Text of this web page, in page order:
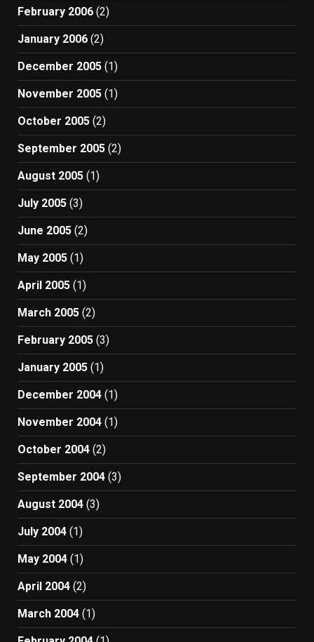
February 2006 (2)
January 2006 (2)
December 2005 (1)
November 2005 (1)
October 2005 (2)
September 2005 (2)
August 2005 (1)
July 2005 (3)
June 2005 (2)
May 2005 (1)
April 2005 (1)
March 2005 (2)
February 2005 (3)
January 2005 (1)
December 2004 (1)
November 2004 (1)
October 2004 (2)
September 2004 (3)
August 2004 (3)
July 2004 (1)
May 2004 (1)
April 2004 (2)
March 2004 (1)